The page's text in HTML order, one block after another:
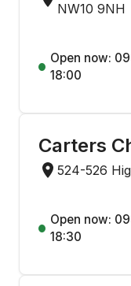
NW10 9NH
Open now:
18:00
Carters
524-526
Open now:
18:30